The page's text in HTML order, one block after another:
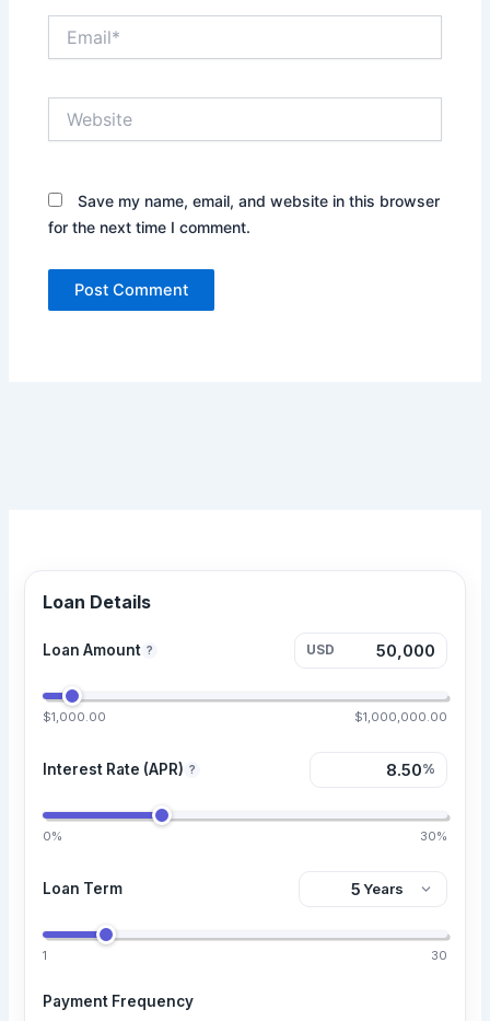
Save my name, email, and website in this browser
for the next time I comment.
Loan Details
Loan Amount ? USD
$1,000.00 $1,000,000.00
Interest Rate (APR) ? %
0% 30%
Loan Term
1 30
Payment Frequency